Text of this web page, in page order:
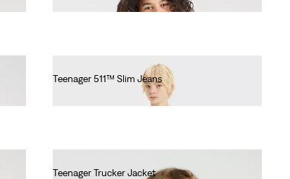
Teenager 511™ Slim Jeans
Teenager Trucker Jacket